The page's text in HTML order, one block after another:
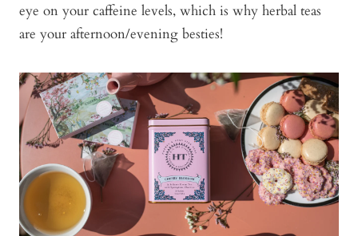
eye on your caffeine levels, which is why herbal teas
are your afternoon/evening besties!